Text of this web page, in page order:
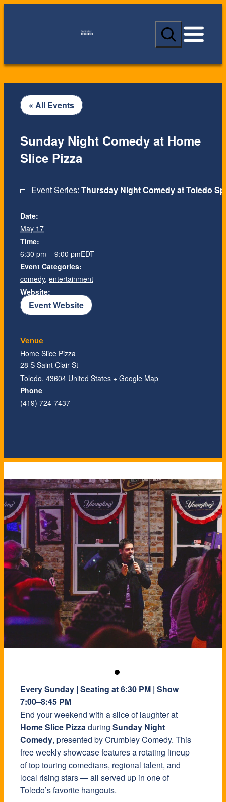
S
a
c
« All Events
Event Series: Thursday Night Comedy at Toledo
Sunday Night Comedy at Home
Slice Pizza
Every Sunday | Seating at 6:30 PM | Show
7:00–8:45 PM
End your weekend with a slice of laughter at
Home Slice Pizzaduring Sunday Night
Comedy, presented by Crumbley Comedy. This
free weekly showcase features a rotating lineup
of top touring comedians, regional talent, and
local rising stars — all served up in one of
Toledo’s favorite hangouts.
Date:
May 17
Time:
6:30 pm – 9:00 pmEDT
Event Categories:
comedy, entertainment
Website:
Event Website
Venue
Home Slice Pizza
28 S Saint Clair St
Toledo, 43604 United States + Google Map
Phone
(419) 724-7437